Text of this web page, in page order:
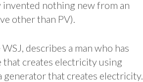
invented nothing new from an
other than PV).
describes a man who has
that creates electricity using
generator that creates electricity.